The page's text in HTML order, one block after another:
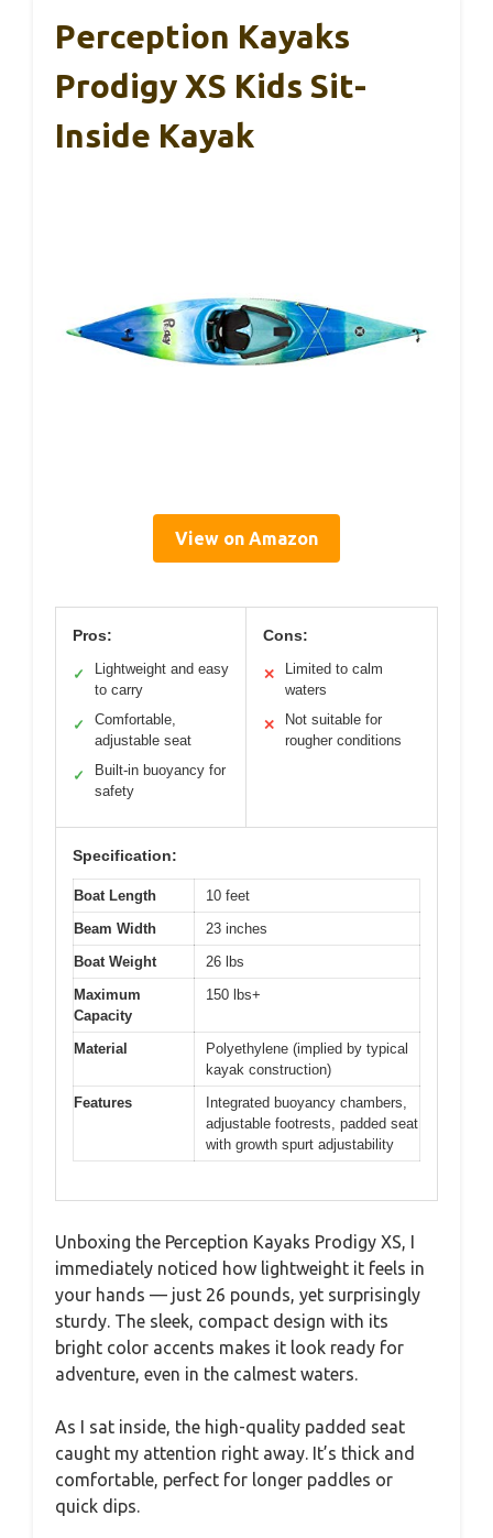
Perception Kayaks
Prodigy XS Kids Sit-
Inside Kayak
View on Amazon
Pros:
✓
Lightweight and easy
to carry
✓
Comfortable,
adjustable seat
✓
Built-in buoyancy for
safety
Cons:
✕
Limited to calm
waters
✕
Not suitable for
rougher conditions
Specification:
Boat Length
10 feet
Beam Width
23 inches
Boat Weight
26 lbs
Maximum
Capacity
150 lbs+
Material
Polyethylene (implied by typical
kayak construction)
Features
Integrated buoyancy chambers,
adjustable footrests, padded seat
with growth spurt adjustability
Unboxing the Perception Kayaks Prodigy XS, I
immediately noticed how lightweight it feels in
your hands — just 26 pounds, yet surprisingly
sturdy. The sleek, compact design with its
bright color accents makes it look ready for
adventure, even in the calmest waters.
As I sat inside, the high-quality padded seat
caught my attention right away. It’s thick and
comfortable, perfect for longer paddles or
quick dips.